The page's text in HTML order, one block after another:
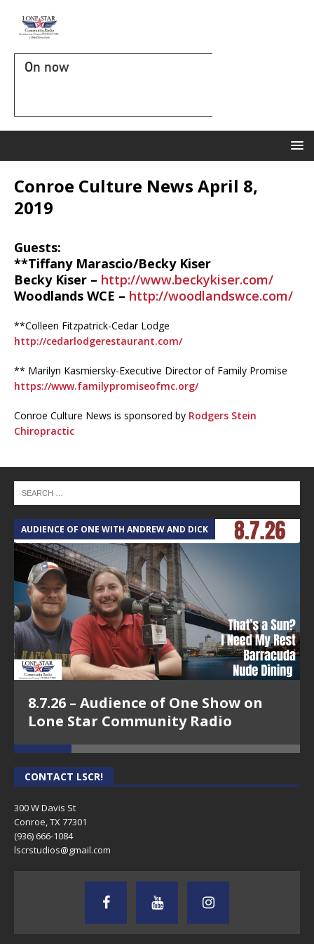
On now
Conroe Culture News April 8,
2019
Guests:
**Tiffany Marascio/Becky Kiser
Becky Kiser – http://www.beckykiser.com/
Woodlands WCE – http://woodlandswce.com/
**Colleen Fitzpatrick-Cedar Lodge
http://cedarlodgerestaurant.com/
** Marilyn Kasmiersky-Executive Director of Family Promise
https://www.familypromiseofmc.org/
Conroe Culture News is sponsored by Rodgers Stein
Chiropractic
AUDIENCE OF ONE WITH ANDREW AND DICK
8.7.26 – Audience of One Show on
Lone Star Community Radio
CONTACT LSCR!
300 W Davis St
Conroe, TX 77301
(936) 666-1084‬
lscrstudios@gmail.com